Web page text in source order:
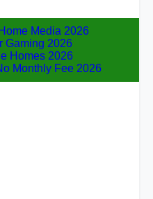
Media 2026
Gaming 2026
Homes 2026
Monthly Fee 2026